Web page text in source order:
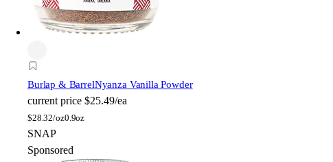
Burlap & BarrelNyanza Vanilla Powder
current price $25.49/ea
$28.32/oz0.9oz
SNAP
Sponsored